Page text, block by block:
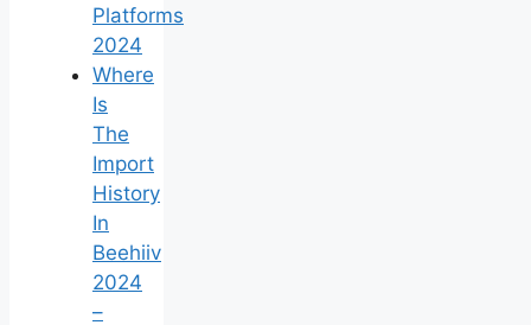
Platforms
2024
Where
Is
The
Import
History
In
Beehiiv
2024
–